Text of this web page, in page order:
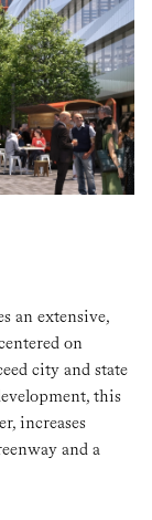
an extensive,
on
city and state
this
increases
and a